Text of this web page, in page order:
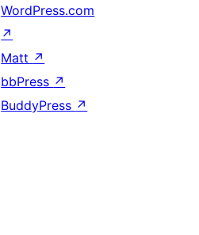
WordPress.com
↗
Matt ↗
bbPress ↗
BuddyPress ↗